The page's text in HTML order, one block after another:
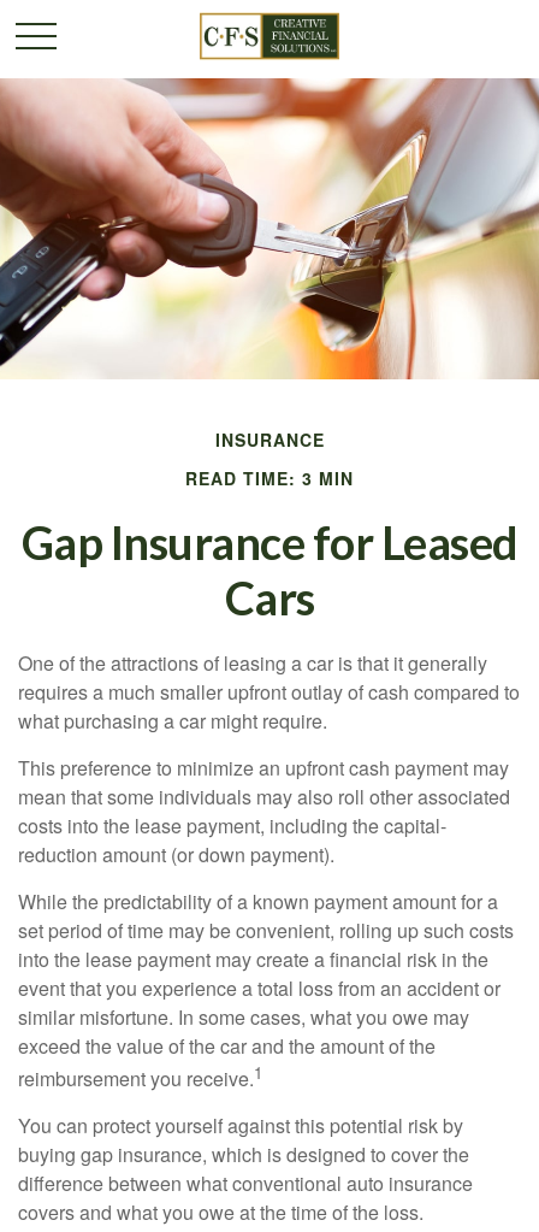
INSURANCE
READ TIME: 3 MIN
Gap Insurance for Leased
Cars
One of the attractions of leasing a car is that it generally
requires a much smaller upfront outlay of cash compared to
what purchasing a car might require.
This preference to minimize an upfront cash payment may
mean that some individuals may also roll other associated
costs into the lease payment, including the capital-
reduction amount (or down payment).
While the predictability of a known payment amount for a
set period of time may be convenient, rolling up such costs
into the lease payment may create a financial risk in the
event that you experience a total loss from an accident or
similar misfortune. In some cases, what you owe may
exceed the value of the car and the amount of the
reimbursement you receive.1
You can protect yourself against this potential risk by
buying gap insurance, which is designed to cover the
difference between what conventional auto insurance
covers and what you owe at the time of the loss.